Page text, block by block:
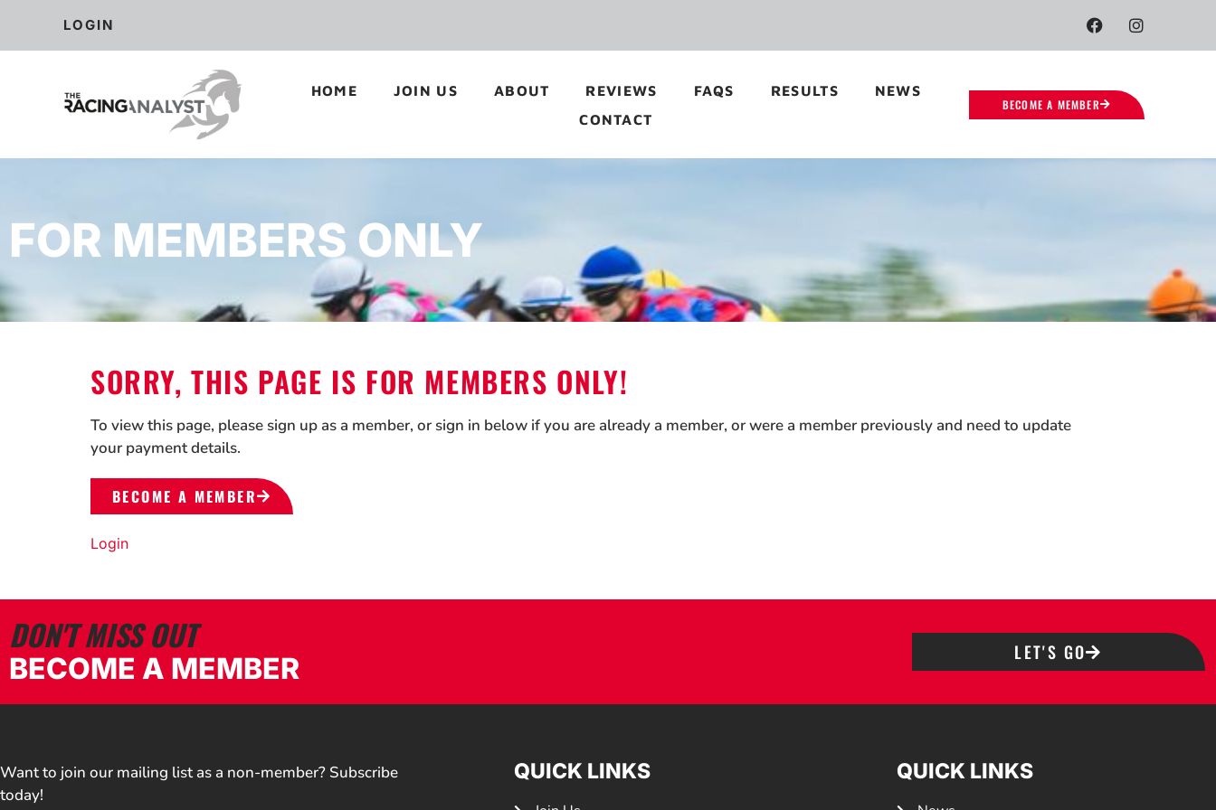
LOGIN
HOME JOIN US ABOUT REVIEWS FAQS RESULTS
NEWS
CONTACT
BECOME A MEMBER
FOR MEMBERS ONLY
SORRY, THIS PAGE IS FOR MEMBERS ONLY!
To view this page, please sign up as a member, or sign in below if you are already a member, or were a member previously and need to update
your payment details.
BECOME A MEMBER
Login
DON'T MISS OUT
BECOME A MEMBER LET'S GO
Want to join our mailing list as a non-member? Subscribe
today!
QUICK LINKS QUICK LINKS